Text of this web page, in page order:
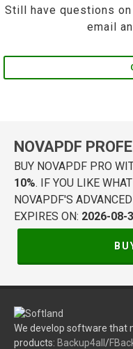
Still have questions
email
NOVAPDF
BUY NOVAPDF PRO
10%. IF YOU LIKE
NOVAPDF'S
EXPIRES ON: 2026-08-
We develop software that
products: Backup4all /